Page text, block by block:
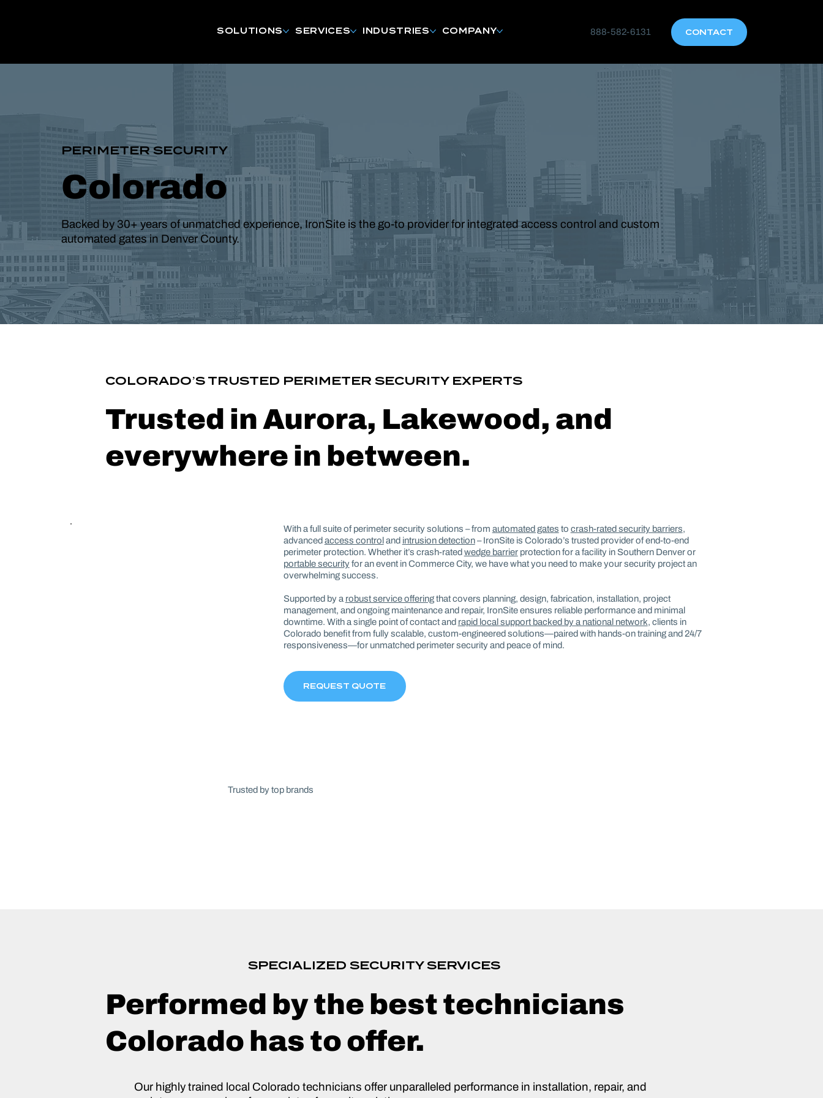
SOLUTIONS SERVICES INDUSTRIES COMPANY 888-582-6131 CONTACT
PERIMETER SECURITY
Colorado
Backed by 30+ years of unmatched experience, IronSite is the go-to provider for integrated access control and custom
automated gates in Denver County.
COLORADO’S TRUSTED PERIMETER SECURITY EXPERTS
Trusted in Aurora, Lakewood, and
everywhere in between.
With a full suite of perimeter security solutions – from automated gates to crash-rated security barriers,
advanced access control and intrusion detection– IronSite is Colorado’s trusted provider of end-to-end
perimeter protection. Whether it’s crash-rated wedge barrierprotection for a facility in Southern Denver or
portable securityfor an event in Commerce City, we have what you need to make your security project an
overwhelming success.
Supported by a robust service offeringthat covers planning, design, fabrication, installation, project
management, and ongoing maintenance and repair, IronSite ensures reliable performance and minimal
downtime. With a single point of contact and rapid local support backed by a national network, clients in
Colorado benefit from fully scalable, custom-engineered solutions—paired with hands-on training and 24/7
responsiveness—for unmatched perimeter security and peace of mind.
REQUEST QUOTE
Trusted by top brands
SPECIALIZED SECURITY SERVICES
Performed by the best technicians
Colorado has to offer.
Our highly trained local Colorado technicians offer unparalleled performance in installation, repair, and